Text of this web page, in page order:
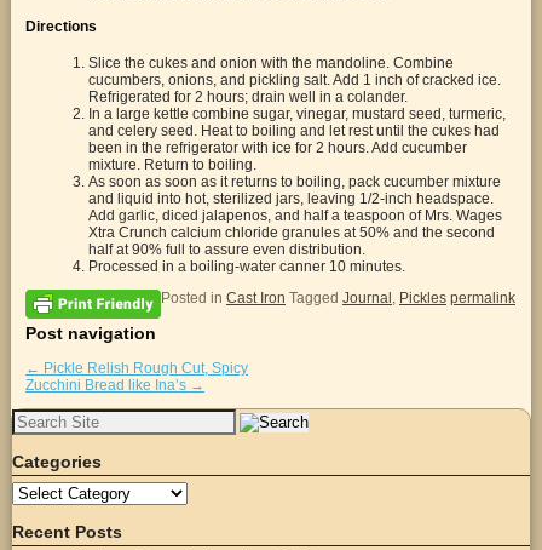
Directions
Slice the cukes and onion with the mandoline. Combine
cucumbers, onions, and pickling salt. Add 1 inch of cracked ice.
Refrigerated for 2 hours; drain well in a colander.
In a large kettle combine sugar, vinegar, mustard seed, turmeric,
and celery seed. Heat to boiling and let rest until the cukes had
been in the refrigerator with ice for 2 hours. Add cucumber
mixture. Return to boiling.
As soon as soon as it returns to boiling, pack cucumber mixture
and liquid into hot, sterilized jars, leaving 1/2-inch headspace.
Add garlic, diced jalapenos, and half a teaspoon of Mrs. Wages
Xtra Crunch calcium chloride granules at 50% and the second
half at 90% full to assure even distribution.
Processed in a boiling-water canner 10 minutes.
Posted in Cast Iron Tagged Journal Pickles permalink
Post navigation
← Pickle Relish Rough Cut, Spicy
Zucchini Bread like Ina’s →
Search
for:
Categories
Categories
Recent Posts